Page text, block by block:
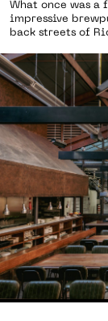
What once was a
impressive
back streets of